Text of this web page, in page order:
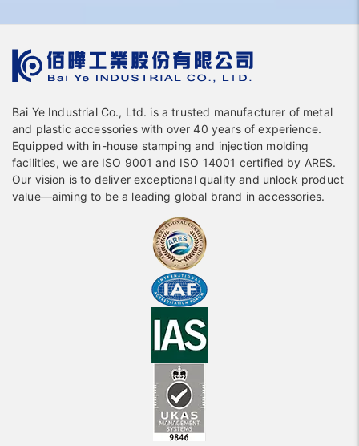
Bai Ye Industrial Co., Ltd. is a trusted manufacturer of metal
and plastic accessories with over 40 years of experience.
Equipped with in-house stamping and injection molding
facilities, we are ISO 9001 and ISO 14001 certified by ARES.
Our vision is to deliver exceptional quality and unlock product
value—aiming to be a leading global brand in accessories.